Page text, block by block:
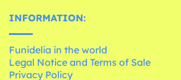
INFORMATION:
Funidelia in the world
Legal Notice and Terms of Sale
Privacy Policy